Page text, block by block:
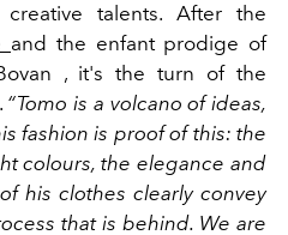
talents. After the
and the enfant prodige of
, it's the turn of the
“Tomo is a volcano of ideas,
fashion is proof of this: the
colours, the elegance and
his clothes clearly convey
that is behind. We are